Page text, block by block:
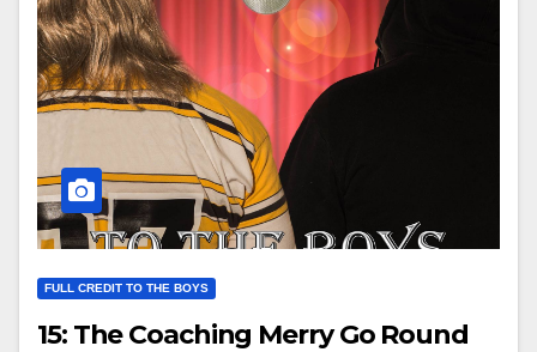
FULL CREDIT TO THE BOYS
15: The Coaching Merry Go Round